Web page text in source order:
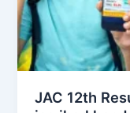
JAC 12th